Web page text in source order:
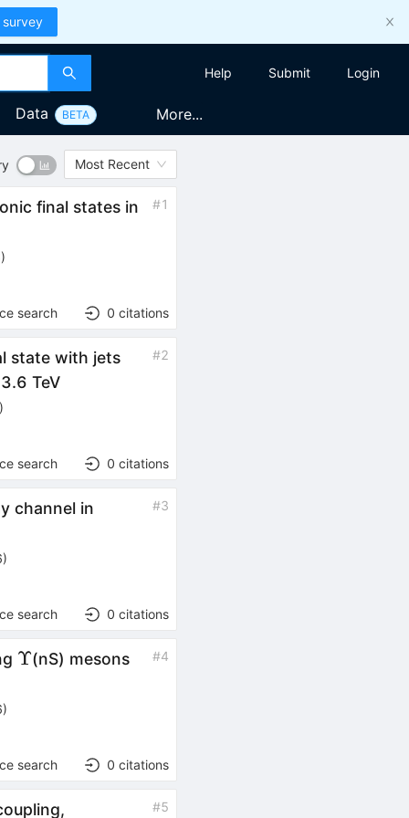
survey
Help Submit Login
Data BETA More...
Most Recent
final states in
#1
)
search 0 citations
state with jets
TeV
#2
)
search 0 citations
channel in
#3
)
search 0 citations
Υ
Υ(nS) mesons
#4
)
search 0 citations
#5